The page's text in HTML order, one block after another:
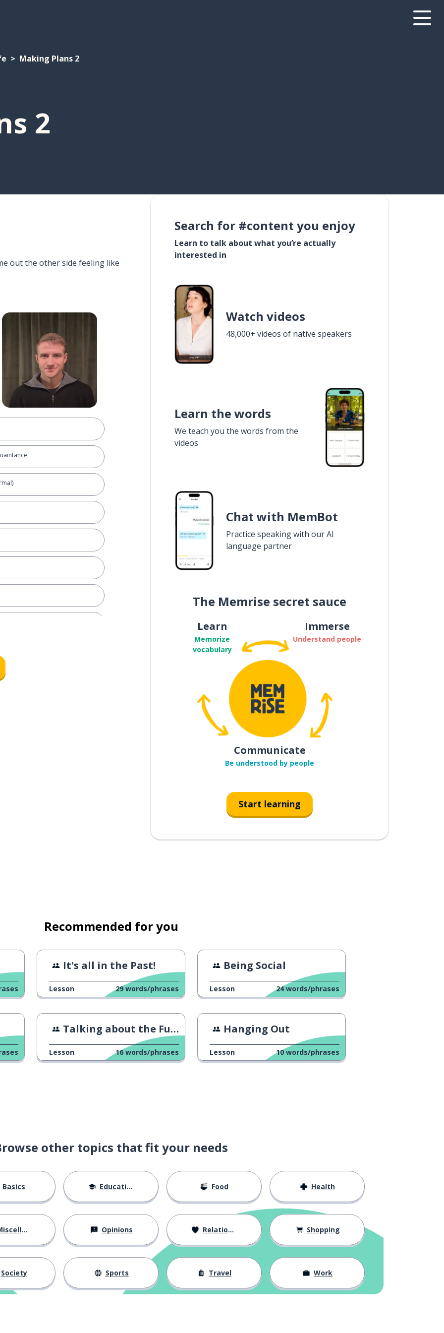
Making Plans 2
2
out the other side feeling like
Search for #content you enjoy
Learn to talk about what you’re actually
interested in
Watch videos
48,000+ videos of native speakers
Learn the words
We teach you the words from the
videos
Chat with MemBot
Practice speaking with our AI
language partner
The Memrise secret sauce
Learn
Memorize
vocabulary
Immerse
Understand people
Communicate
Be understood by people
Start learning
Recommended for you
It's all in the Past!
Lesson 29 words/phrases
Being Social
Lesson 24 words/phrases
Talking about the Future
Lesson 16 words/phrases
Hanging Out
Lesson 10 words/phrases
other topics that fit your needs
Basics Education Food Health
Opinions Relationships Shopping
Society Sports Travel Work